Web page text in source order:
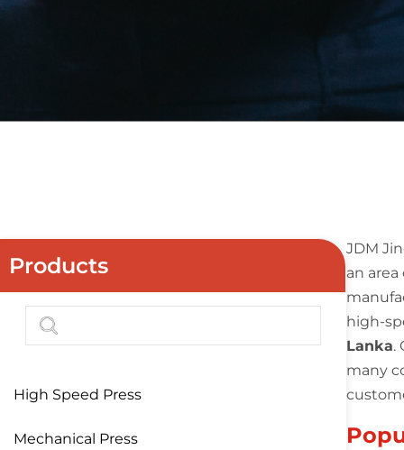
Products
High Speed Press
Mechanical Press
JDM
an
high-
Lanka.
many